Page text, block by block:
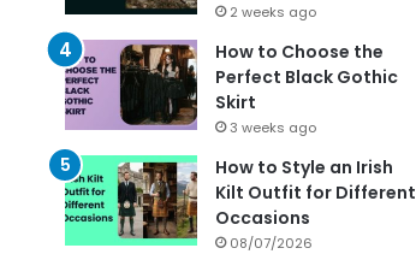
2 weeks ago
How to Choose the
Perfect Black Gothic
Skirt
3 weeks ago
How to Style an Irish
Kilt Outfit for Different
Occasions
08/07/2026